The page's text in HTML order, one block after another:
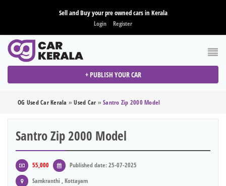
Sell and Buy your pre owned cars in Kerala
Login Register
+ PUBLISH YOUR CAR
OG Used Car Kerala »Used Car » Santro Zip 2000 Model
Santro Zip 2000 Model
55,000
Published date: 25-07-2025
Samkranthi , Kottayam